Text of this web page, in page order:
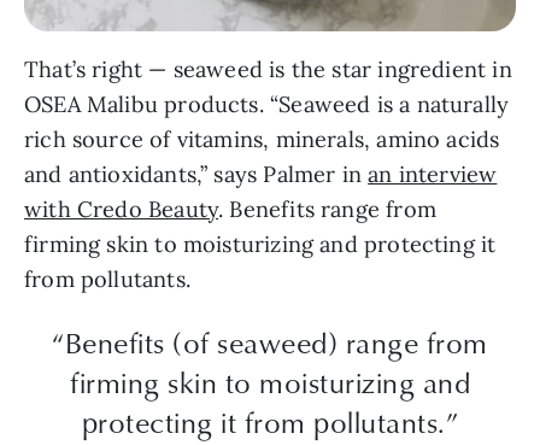
That’s right — seaweed is the star ingredient in
OSEA Malibu products. “Seaweed is a naturally
rich source of vitamins, minerals, amino acids
and antioxidants,” says Palmer inan interview
with Credo Beauty. Benefits range from
firming skin to moisturizing and protecting it
from pollutants.
“Benefits (of seaweed) range from
firming skin to moisturizing and
protecting it from pollutants.”